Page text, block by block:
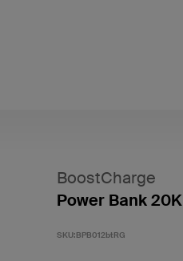
BoostCharge
Power Bank 20K
SKU:BPB012btRG